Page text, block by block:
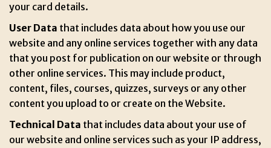
your card details.
User Data that includes data about how you use our
website and any online services together with any data
that you post for publication on our website or through
other online services. This may include product,
content, files, courses, quizzes, surveys or any other
content you upload to or create on the Website.
Technical Data that includes data about your use of
our website and online services such as your IP address,